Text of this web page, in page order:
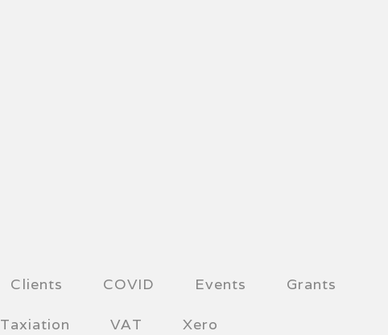
Clients COVID Events Grants
Taxiation VAT Xero